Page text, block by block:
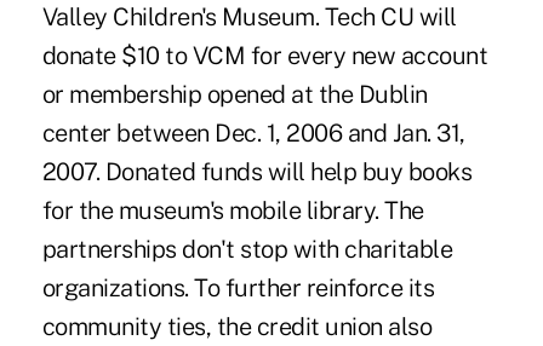
Valley Children's Museum. Tech CU will
donate $10 to VCM for every new account
or membership opened at the Dublin
center between Dec. 1, 2006 and Jan. 31,
2007. Donated funds will help buy books
for the museum's mobile library. The
partnerships don't stop with charitable
organizations. To further reinforce its
community ties, the credit union also